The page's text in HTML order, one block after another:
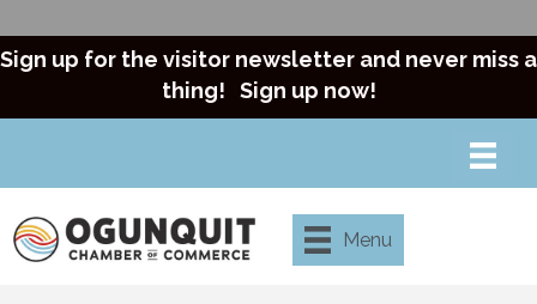
Sign up for the visitor newsletter and never miss a
thing! Sign up now!
Menu